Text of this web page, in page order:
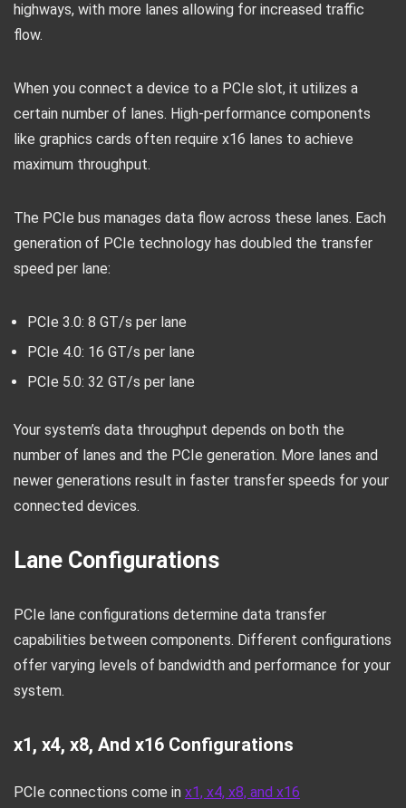
highways, with more lanes allowing for increased traffic
flow.
When you connect a device to a PCIe slot, it utilizes a
certain number of lanes. High-performance components
like graphics cards often require x16 lanes to achieve
maximum throughput.
The PCIe bus manages data flow across these lanes. Each
generation of PCIe technology has doubled the transfer
speed per lane:
PCIe 3.0: 8 GT/s per lane
PCIe 4.0: 16 GT/s per lane
PCIe 5.0: 32 GT/s per lane
Your system’s data throughput depends on both the
number of lanes and the PCIe generation. More lanes and
newer generations result in faster transfer speeds for your
connected devices.
Lane Configurations
PCIe lane configurations determine data transfer
capabilities between components. Different configurations
offer varying levels of bandwidth and performance for your
system.
x1, x4, x8, And x16 Configurations
PCIe connections come in x1, x4, x8, and x16